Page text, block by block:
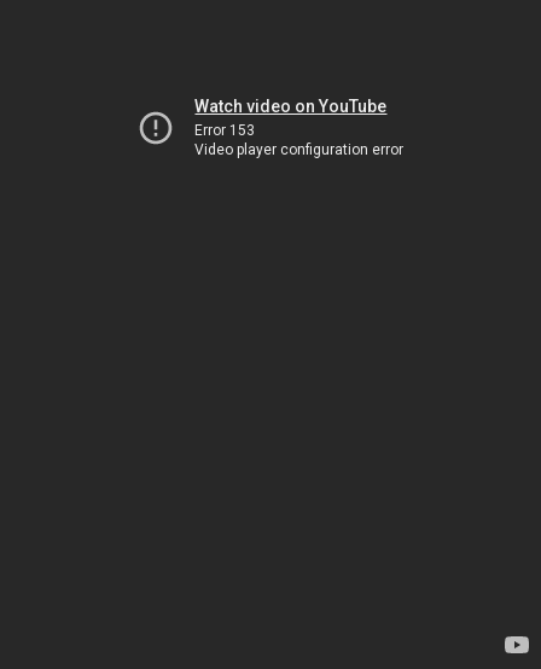
Watch video on YouTube
Error 153
Video player configuration error